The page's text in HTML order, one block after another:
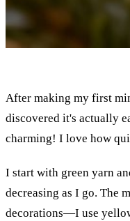
After making my first
discovered it's actually
charming! I love how
I start with green yarn
decreasing as I go. The
decorations—I use